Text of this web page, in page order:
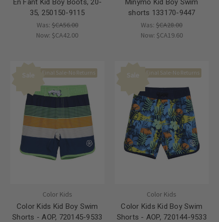
En Fant Kid Boy Boots, 20-
35, 250150-9115
Was: $CA56.00
Now: $CA42.00
Minymo Kid Boy Swim
shorts 133170-9447
Was:$CA28.00
Now: $CA19.60
Sale Final Sale-No Returns
Color Kids
Color Kids Kid Boy Swim
Shorts - AOP, 720145-9533
Sale Final Sale-No Returns
Color Kids
Color Kids Kid Boy Swim
Shorts - AOP, 720144-9533